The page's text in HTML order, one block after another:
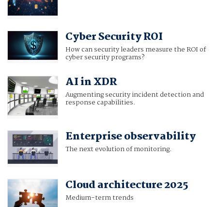
Cyber Security ROI
How can security leaders measure the ROI of
cyber security programs?
AI in XDR
Augmenting security incident detection and
response capabilities.
Enterprise observability
The next evolution of monitoring.
Cloud architecture 2025
Medium-term trends